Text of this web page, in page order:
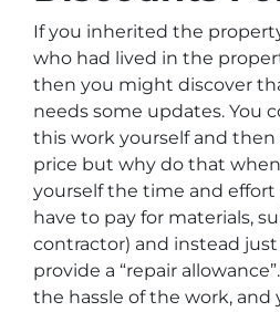
If you inherited the
who had lived in the
then you might discover
needs some updates. You
this work yourself and then
price but why do that
yourself the time and effort
have to pay for materials,
contractor) and instead just
provide a “repair allowance”
the hassle of the work, and